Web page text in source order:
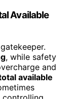
Available
, while safety
and
available